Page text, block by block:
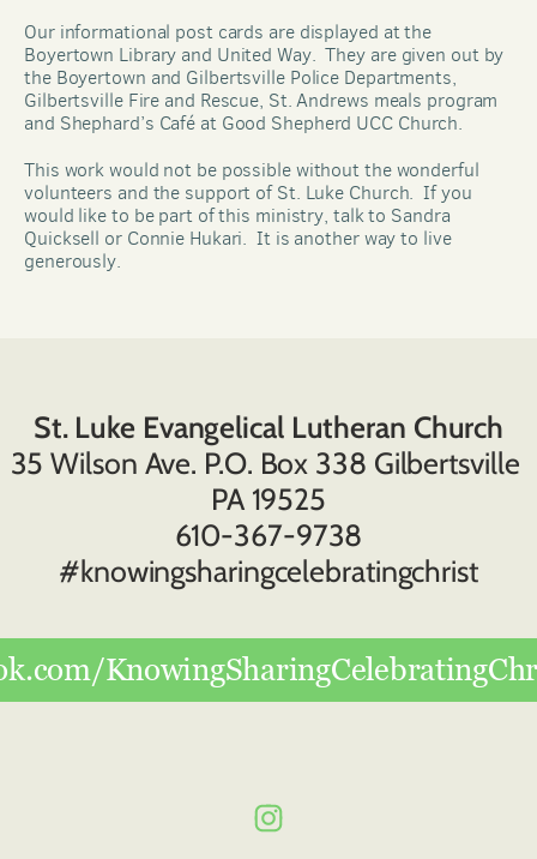
Our informational post cards are displayed at the
Boyertown Library and United Way.  They are given out by
the Boyertown and Gilbertsville Police Departments,
Gilbertsville Fire and Rescue, St. Andrews meals program
and Shephard’s Café at Good Shepherd UCC Church.
This work would not be possible without the wonderful
volunteers and the support of St. Luke Church.  If you
would like to be part of this ministry, talk to Sandra
Quicksell or Connie Hukari.  It is another way to live
generously.
St. Luke Evangelical Lutheran Church
35 Wilson Ave. P.O. Box 338 Gilbertsville
PA 19525
610-367-9738
#knowingsharingcelebratingchrist